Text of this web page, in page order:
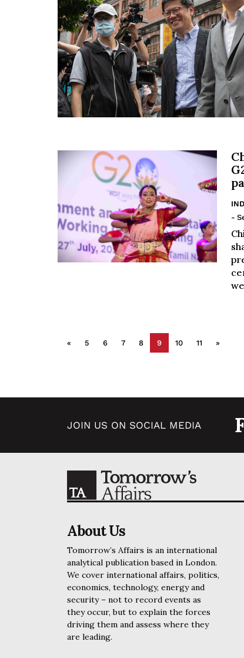
-
« 5 6 7 8 9 10 11 »
JOIN US ON SOCIAL MEDIA
About Us
Tomorrow’s Affairs is an international
analytical publication based in London.
We cover international affairs, politics,
economics, technology, energy and
security – not to record events as
they occur, but to explain the forces
driving them and assess where they
are leading.